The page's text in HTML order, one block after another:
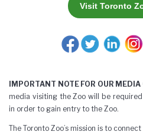
Visit Toronto
IMPORTANT NOTE FOR OUR
media visiting the Zoo will be
in order to gain entry to the Zoo.
The Toronto Zoo’s mission is to